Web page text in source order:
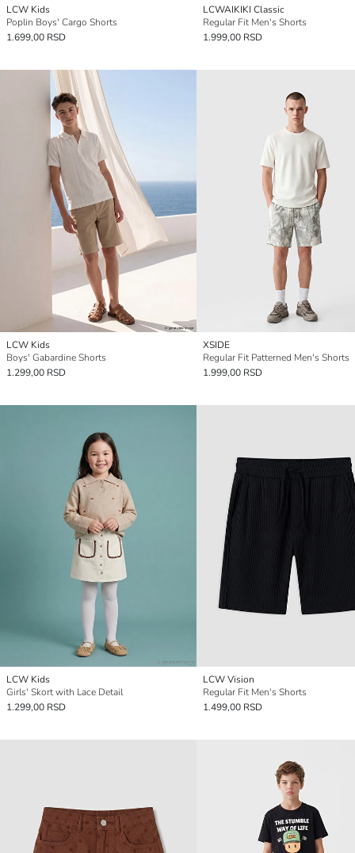
LCW Kids
Poplin Boys' Cargo Shorts
1.699,00 RSD
LCWAIKIKI Classic
Regular Fit Men's Shorts
1.999,00 RSD
LCW Kids
Boys' Gabardine Shorts
1.299,00 RSD
XSIDE
Regular Fit Patterned Men's Shorts
1.999,00 RSD
LCW Kids
Girls' Skort with Lace Detail
1.299,00 RSD
LCW Vision
Regular Fit Men's Shorts
1.499,00 RSD